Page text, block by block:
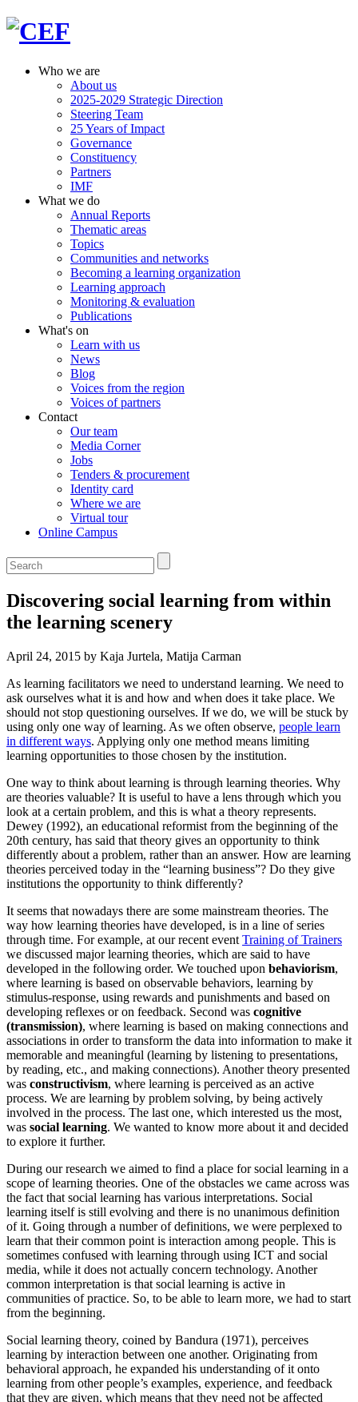
Who we are
About us
2025-2029 Strategic Direction
Steering Team
25 Years of Impact
Governance
Constituency
Partners
IMF
What we do
Annual Reports
Thematic areas
Topics
Communities and networks
Becoming a learning organization
Learning approach
Monitoring & evaluation
Publications
What's on
Learn with us
News
Blog
Voices from the region
Voices of partners
Contact
Our team
Media Corner
Jobs
Tenders & procurement
Identity card
Where we are
Virtual tour
Online Campus
Discovering social learning from within
the learning scenery
April 24, 2015 by Kaja Jurtela, Matija Carman
As learning facilitators we need to understand learning. We need to
ask ourselves what it is and how and when does it take place. We
should not stop questioning ourselves. If we do, we will be stuck by
using only one way of learning. As we often observe, people learn
in different ways. Applying only one method means limiting
learning opportunities to those chosen by the institution.
One way to think about learning is through learning theories. Why
are theories valuable? It is useful to have a lens through which you
look at a certain problem, and this is what a theory represents.
Dewey (1992), an educational reformist from the beginning of the
20th century, has said that theory gives an opportunity to think
differently about a problem, rather than an answer. How are learning
theories perceived today in the “learning business”? Do they give
institutions the opportunity to think differently?
It seems that nowadays there are some mainstream theories. The
way how learning theories have developed, is in a line of series
through time. For example, at our recent event Training of Trainers
we discussed major learning theories, which are said to have
developed in the following order. We touched upon behaviorism,
where learning is based on observable behaviors, learning by
stimulus-response, using rewards and punishments and based on
developing reflexes or on feedback. Second was cognitive
(transmission), where learning is based on making connections and
associations in order to transform the data into information to make it
memorable and meaningful (learning by listening to presentations,
by reading, etc., and making connections). Another theory presented
was constructivism, where learning is perceived as an active
process. We are learning by problem solving, by being actively
involved in the process. The last one, which interested us the most,
was social learning. We wanted to know more about it and decided
to explore it further.
During our research we aimed to find a place for social learning in a
scope of learning theories. One of the obstacles we came across was
the fact that social learning has various interpretations. Social
learning itself is still evolving and there is no unanimous definition
of it. Going through a number of definitions, we were perplexed to
learn that their common point is interaction among people. This is
sometimes confused with learning through using ICT and social
media, while it does not actually concern technology. Another
common interpretation is that social learning is active in
communities of practice. So, to be able to learn more, we had to start
from the beginning.
Social learning theory, coined by Bandura (1971), perceives
learning by interaction between one another. Originating from
behavioral approach, he expanded his understanding of it onto
learning from other people’s examples, experience, and feedback
that they are given, which means that they need not be affected